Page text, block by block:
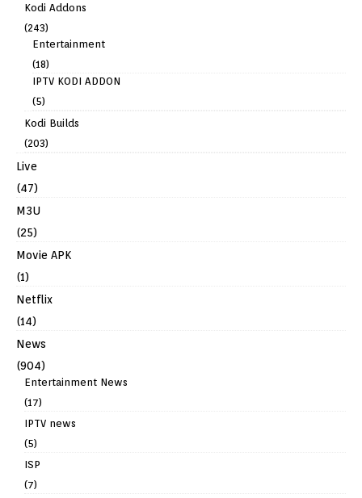
Kodi Addons
(243)
Entertainment
(18)
IPTV KODI ADDON
(5)
Kodi Builds
(203)
Live
(47)
M3U
(25)
Movie APK
(1)
Netflix
(14)
News
(904)
Entertainment News
(17)
IPTV news
(5)
ISP
(7)